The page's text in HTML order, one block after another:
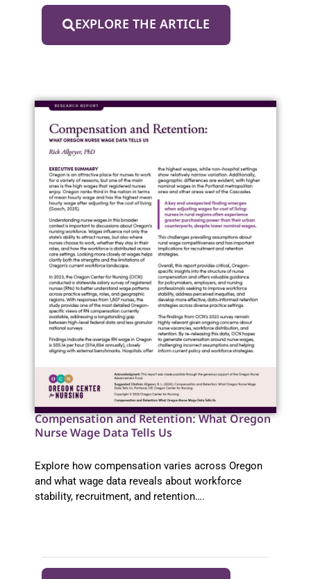
EXPLORE THE ARTICLE
Compensation and Retention: What Oregon
Nurse Wage Data Tells Us
Explore how compensation varies across Oregon
and what wage data reveals about workforce
stability, recruitment, and retention….